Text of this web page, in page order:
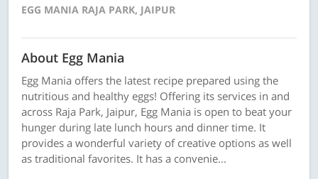
EGG MANIA RAJA PARK, JAIPUR
About Egg Mania
Egg Mania offers the latest recipe prepared using the
nutritious and healthy eggs! Offering its services in and
across Raja Park, Jaipur, Egg Mania is open to beat your
hunger during late lunch hours and dinner time. It
provides a wonderful variety of creative options as well
as traditional favorites. It has a convenie...